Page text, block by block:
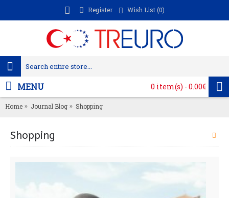
Register Wish List (0)
0 item(s) - 0.00€
MENU
Home Journal Blog Shopping
Shopping